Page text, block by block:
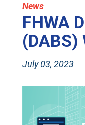
News
FHWA
(DABS)
July 03, 2023